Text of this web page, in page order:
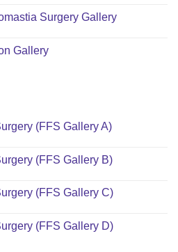
Surgery Gallery
Gallery
(FFS Gallery A)
(FFS Gallery B)
(FFS Gallery C)
(FFS Gallery D)